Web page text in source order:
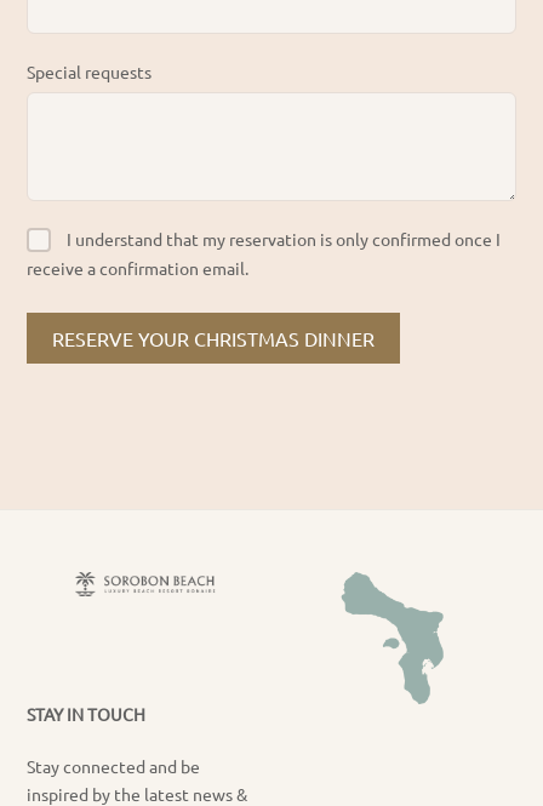
Special requests
I understand that my reservation is only confirmed once I
receive a confirmation email.
RESERVE YOUR CHRISTMAS DINNER
STAY IN TOUCH
Stay connected and be
inspired by the latest news &